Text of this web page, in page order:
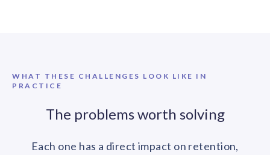
WHAT THESE CHALLENGES LOOK LIKE IN
PRACTICE
The problems worth solving
Each one has a direct impact on retention,